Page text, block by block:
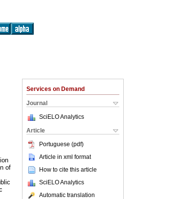
Services on Demand
Journal
SciELO Analytics
Article
Portuguese (pdf)
Article in xml format
How to cite this article
SciELO Analytics
Automatic translation
of